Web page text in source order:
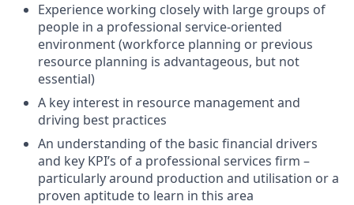
Experience working closely with large groups of
people in a professional service-oriented
environment (workforce planning or previous
resource planning is advantageous, but not
essential)
A key interest in resource management and
driving best practices
An understanding of the basic financial drivers
and key KPI’s of a professional services firm –
particularly around production and utilisation or a
proven aptitude to learn in this area